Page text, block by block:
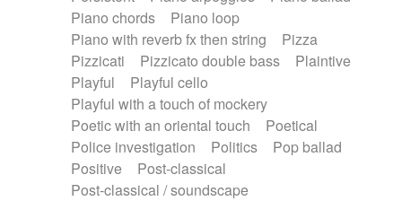
Piano chords
Piano loop
Piano with reverb fx then string
Pizza
Pizzicati
Pizzicato double bass
Plaintive
Playful
Playful cello
Playful with a touch of mockery
Poetic with an oriental touch
Poetical
Police investigation
Politics
Pop ballad
Positive
Post-classical
Post-classical / soundscape